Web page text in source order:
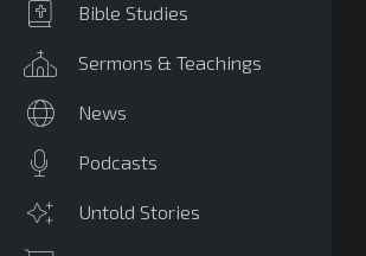
Bible Studies
Sermons & Teachings
News
Podcasts
Untold Stories